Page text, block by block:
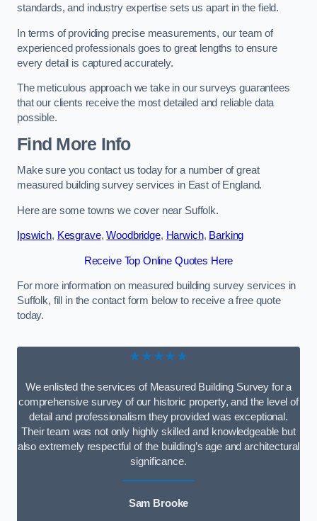
standards, and industry expertise sets us apart in the field.
In terms of providing precise measurements, our team of
experienced professionals goes to great lengths to ensure
every detail is captured accurately.
The meticulous approach we take in our surveys guarantees
that our clients receive the most detailed and reliable data
possible.
Find More Info
Make sure you contact us today for a number of great
measured building survey services in East of England.
Here are some towns we cover near Suffolk.
Ipswich, Kesgrave,Woodbridge, Harwich, Barking
Receive Top Online Quotes Here
For more information on measured building survey services in
Suffolk, fill in the contact form below to receive a free quote
today.
★★★★★
We enlisted the services of Measured Building Survey for a
comprehensive survey of our historic property, and the level of
detail and professionalism they provided was exceptional.
Their team was not only highly skilled and knowledgeable but
also extremely respectful of the building’s age and architectural
significance.
Sam Brooke